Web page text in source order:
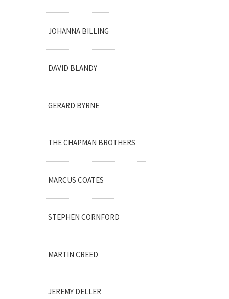
JOHANNA BILLING
DAVID BLANDY
GERARD BYRNE
THE CHAPMAN BROTHERS
MARCUS COATES
STEPHEN CORNFORD
MARTIN CREED
JEREMY DELLER